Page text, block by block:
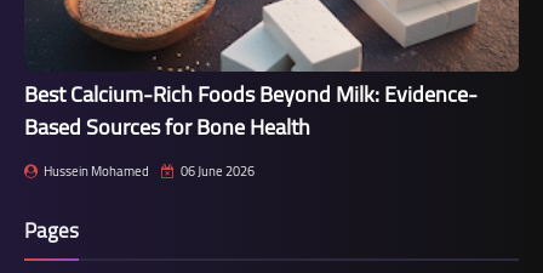
Best Calcium-Rich Foods Beyond Milk: Evidence-
Based Sources for Bone Health
Hussein Mohamed 06 June 2026
Pages